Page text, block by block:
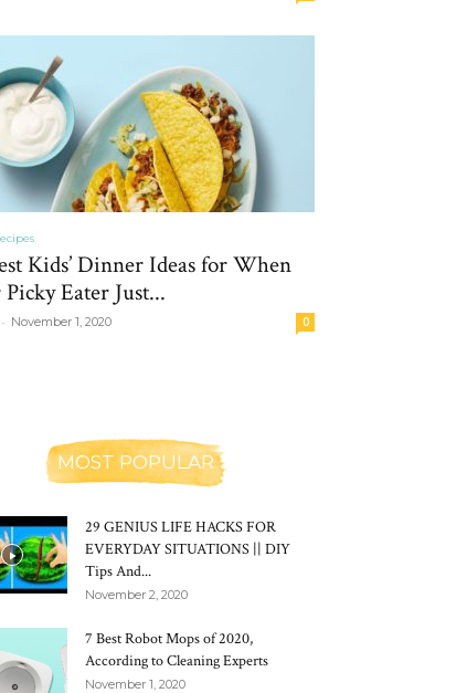
Kids’ Dinner Ideas for When
Eater Just...
- November 1, 2020 0
MOST POPULAR
29 GENIUS LIFE HACKS FOR
EVERYDAY SITUATIONS || DIY
Tips And...
November 2, 2020
7 Best Robot Mops of 2020,
According to Cleaning Experts
November 1, 2020